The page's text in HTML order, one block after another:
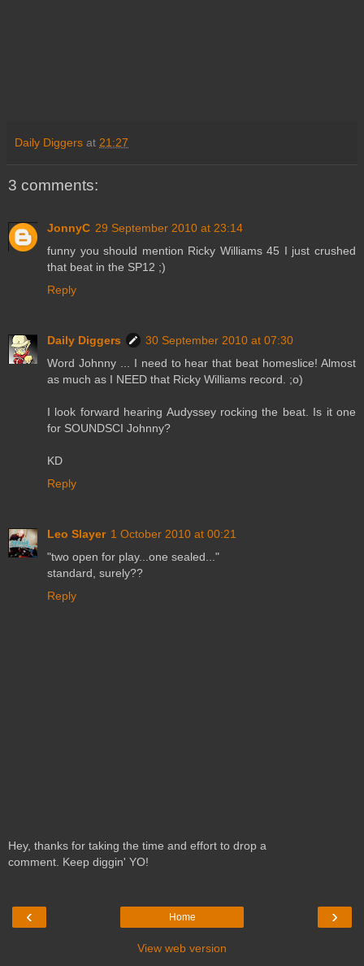
Daily Diggers at 21:27
3 comments:
JonnyC 29 September 2010 at 23:14
funny you should mention Ricky Williams 45 I just crushed
that beat in the SP12 ;)
Reply
Daily Diggers
30 September 2010 at 07:30
Word Johnny ... I need to hear that beat homeslice! Almost
as much as I NEED that Ricky Williams record. ;o)
I look forward hearing Audyssey rocking the beat. Is it one
for SOUNDSCI Johnny?
KD
Reply
Leo Slayer 1 October 2010 at 00:21
"two open for play...one sealed..."
standard, surely??
Reply
Hey, thanks for taking the time and effort to drop a
comment. Keep diggin' YO!
‹ ›
Home
View web version